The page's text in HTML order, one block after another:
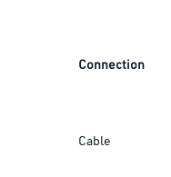
Connection
Cable